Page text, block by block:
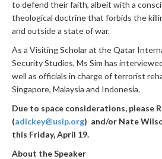
to defend their faith, albeit with a
theological doctrine that forbids the
and outside a state of war.
As a Visiting Scholar at the Qatar
Security Studies, Ms Sim has
well as officials in charge of terrorist
Singapore, Malaysia and Indonesia.
Due to space considerations, please
(adickey@usip.org) and/or Nate
this Friday, April 19.
About the Speaker